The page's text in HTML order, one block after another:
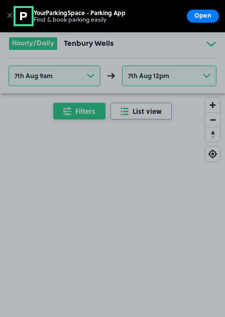
Go to the homepage
Hourly/Daily Tenbury Wells
7th Aug 9am 7th Aug 12pm
Filters List view
✕ YourParkingSpace - Parking App
Find & book parking easily Open